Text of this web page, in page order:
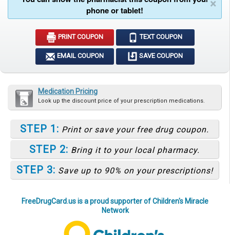
phone or tablet!
×
PRINT COUPON TEXT COUPON
EMAIL COUPON SAVE COUPON
Medication Pricing
Look up the discount price of your prescription medications.
STEP 1: Print or save your free drug coupon.
STEP 2: Bring it to your local pharmacy.
STEP 3: Save up to 90% on your prescriptions!
FreeDrugCard.us is a proud supporter of Children's Miracle
Network